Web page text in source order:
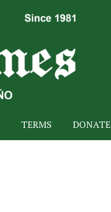
TERMS DONATE